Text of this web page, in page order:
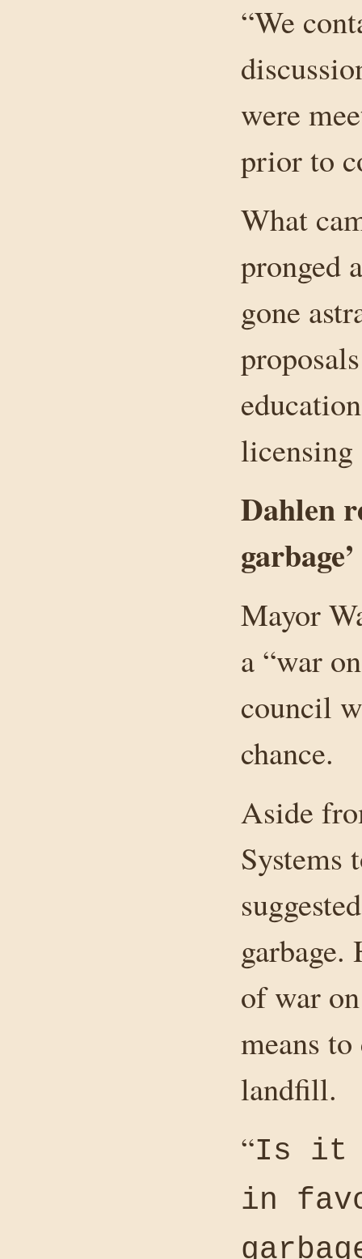
“We
were
prior to
What
pronged
gone
licensing
Dahlen
garbage’
Mayor
a “war
council
chance.
Aside
Systems
of war
means
landfill.
“Is it
in